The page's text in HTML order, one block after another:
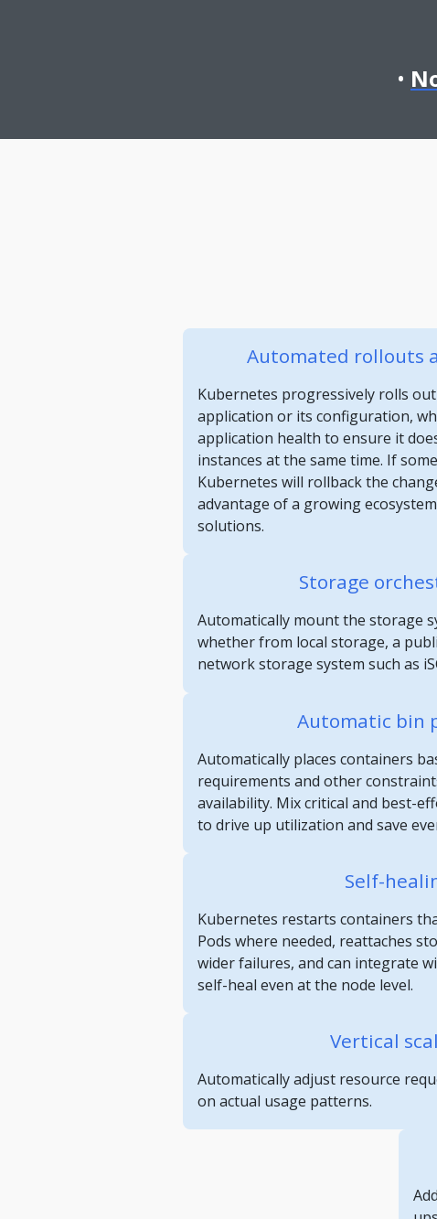
Automated rollouts
Kubernetes progressively rolls
application or its configuration,
application health to ensure it
instances at the same time. If
Kubernetes will rollback the
advantage of a growing
solutions.
Storage
Automatically mount the storage
whether from local storage, a
network storage system such as
Automatic bin
Automatically places containers
requirements and other
availability. Mix critical and best-
to drive up utilization and save
Self-
Kubernetes restarts containers
Pods where needed, reattaches
wider failures, and can integrate
self-heal even at the node level.
Vertical
Automatically adjust resource
on actual usage patterns.